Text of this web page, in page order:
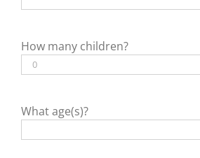
How many children?
What age(s)?